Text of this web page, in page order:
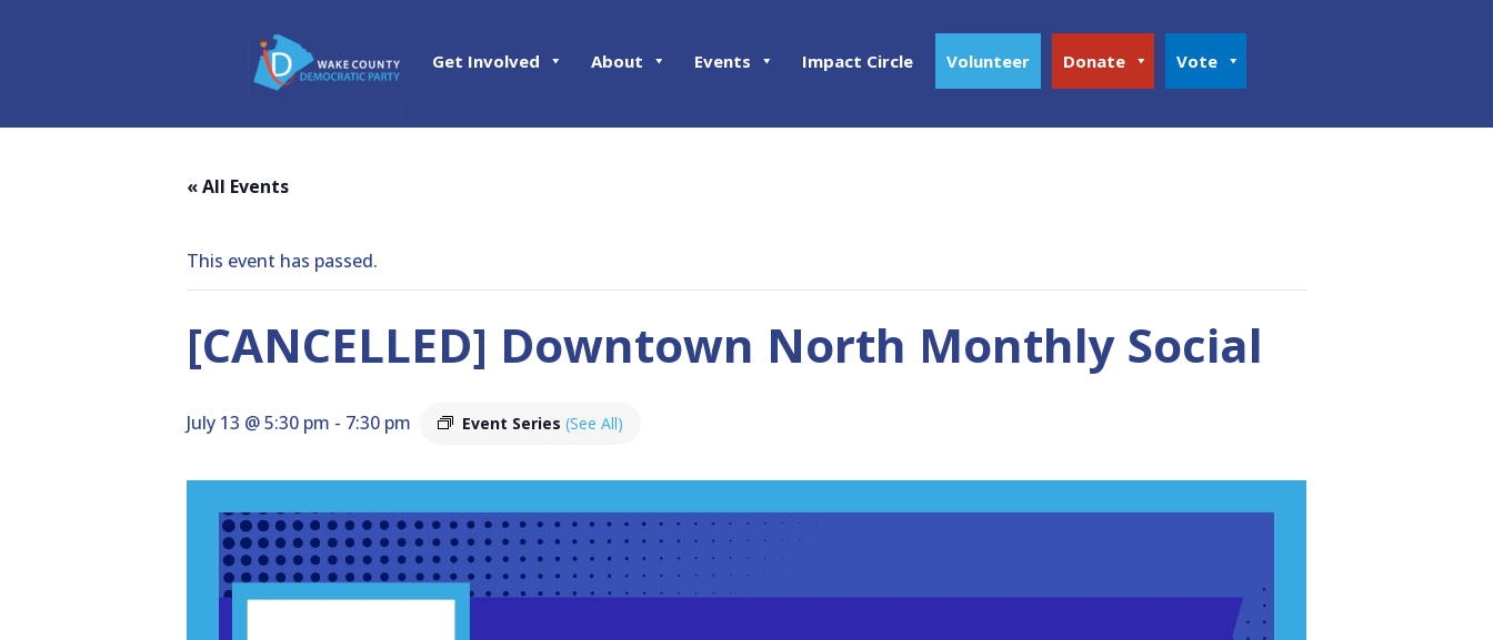
Get Involved About Events Impact Circle Volunteer Donate Vote
« All Events
This event has passed.
[CANCELLED] Downtown North Monthly Social
July 13 @ 5:30 pm - 7:30 pm Event Series (See All)